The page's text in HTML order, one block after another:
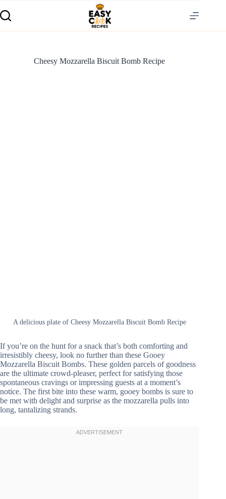
Cheesy Mozzarella Biscuit Bomb Recipe
A delicious plate of Cheesy Mozzarella Biscuit Bomb Recipe
If you’re on the hunt for a snack that’s both comforting and
irresistibly cheesy, look no further than these Gooey
Mozzarella Biscuit Bombs. These golden parcels of goodness
are the ultimate crowd-pleaser, perfect for satisfying those
spontaneous cravings or impressing guests at a moment’s
notice. The first bite into these warm, gooey bombs is sure to
be met with delight and surprise as the mozzarella pulls into
long, tantalizing strands.